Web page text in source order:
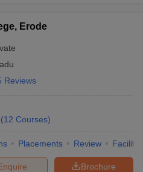
Erode
Reviews
(12 Courses)
Placements Review
Brochure